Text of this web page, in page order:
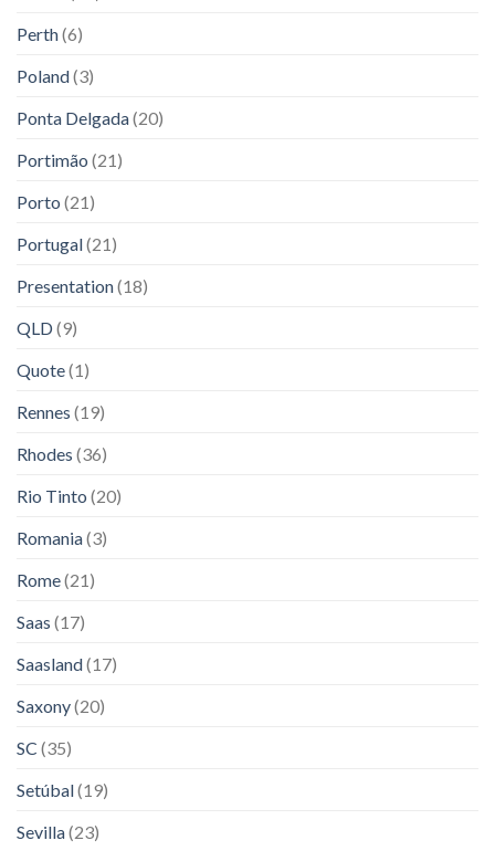
Perth(6)
Poland(3)
Ponta Delgada(20)
Portimão (21)
Porto (21)
Portugal(21)
Presentation(18)
QLD(9)
Quote(1)
Rennes (19)
Rhodes (36)
Rio Tinto (20)
Romania(3)
Rome(21)
Saas (17)
Saasland(17)
Saxony(20)
SC (35)
Setúbal(19)
Sevilla(23)